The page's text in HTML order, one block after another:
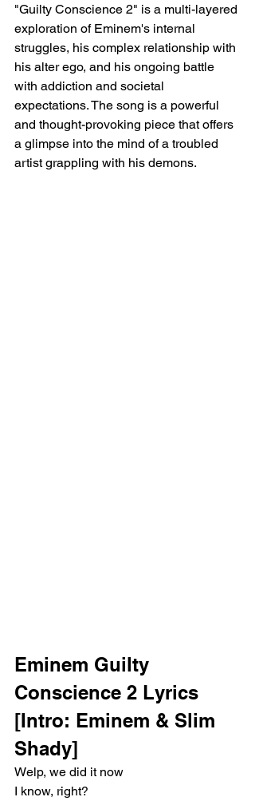
"Guilty Conscience 2" is a multi-layered
exploration of Eminem's internal
struggles, his complex relationship with
his alter ego, and his ongoing battle
with addiction and societal
expectations. The song is a powerful
and thought-provoking piece that offers
a glimpse into the mind of a troubled
artist grappling with his demons.
Eminem Guilty
Conscience 2 Lyrics
[Intro: Eminem & Slim
Shady]
Welp, we did it now
I know, right?